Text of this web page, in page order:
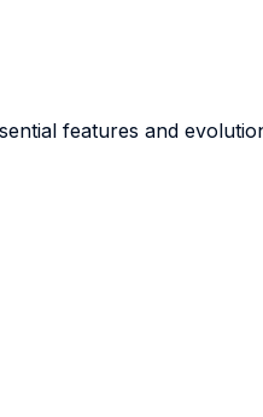
features and